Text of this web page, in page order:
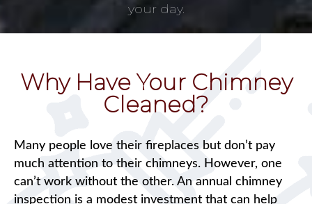
your day.
Why Have Your Chimney
Cleaned?
Many people love their fireplaces but don’t pay
much attention to their chimneys. However, one
can’t work without the other. An annual chimney
inspection is a modest investment that can help